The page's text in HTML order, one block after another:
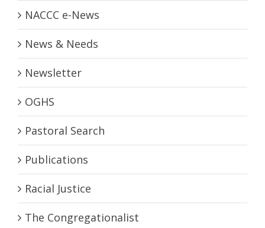
NACCC e-News
News & Needs
Newsletter
OGHS
Pastoral Search
Publications
Racial Justice
The Congregationalist